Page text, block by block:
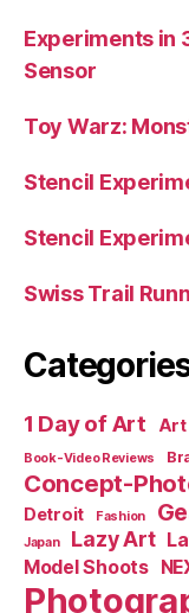
Experiments in
Sensor
Toy Warz:
Stencil
Stencil
Swiss Trail
1 Day of Art Art
Book-Video Reviews
Concept-
Detroit Fashion
Japan Lazy Art
Model Shoots